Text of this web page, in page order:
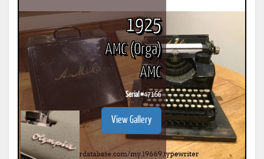
1925
AMC (Orga)
AMC
Serial #47166
View Gallery